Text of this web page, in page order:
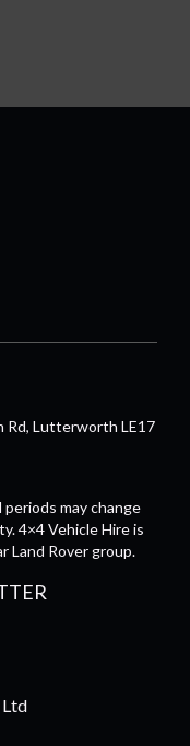
Rd, Lutterworth LE17
may change
4×4 Vehicle Hire is
Land Rover group.